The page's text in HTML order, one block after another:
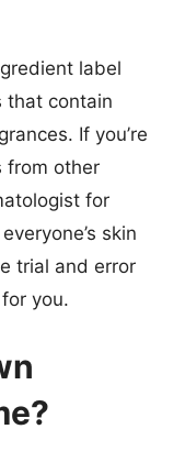
label
that contain
If you’re
from other
for
skin
trial and error
you.